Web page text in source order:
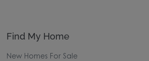
Find My Home
New Homes For Sale